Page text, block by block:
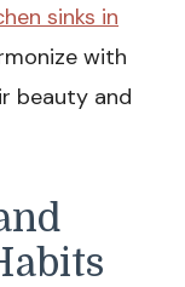
sinks in
with
beauty and